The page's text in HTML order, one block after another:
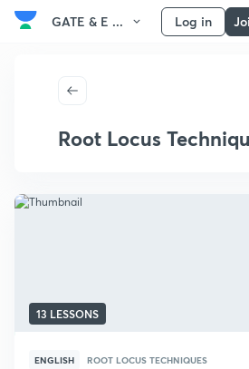
GATE & E ... Log in
Root Locus
13 LESSONS
ENGLISH ROOT LOCUS TECHNIQUES